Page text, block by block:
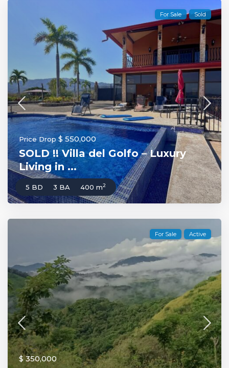
For Sale Sold
Price Drop$ 550,000
SOLD !! Villa del Golfo – Luxury
Living in ...
5 BD 3 BA 400 m2
For Sale Active
$ 350,000